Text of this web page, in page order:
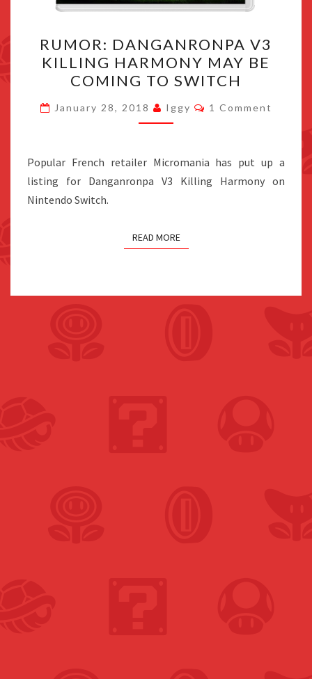
DANGANRONPA
V3
KILLING
HARMONY
MAY
COMING
TO
RUMOR: DANGANRONPA V3
KILLING HARMONY MAY BE
COMING TO SWITCH
January 28, 2018 Iggy Comments
1 Comment
Popular French retailer Micromania has put up a
listing for Danganronpa V3 Killing Harmony on
Nintendo Switch.
READ MORE